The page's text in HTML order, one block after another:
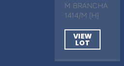
M BRANCHA
1414/M (H)
VIEW
LOT